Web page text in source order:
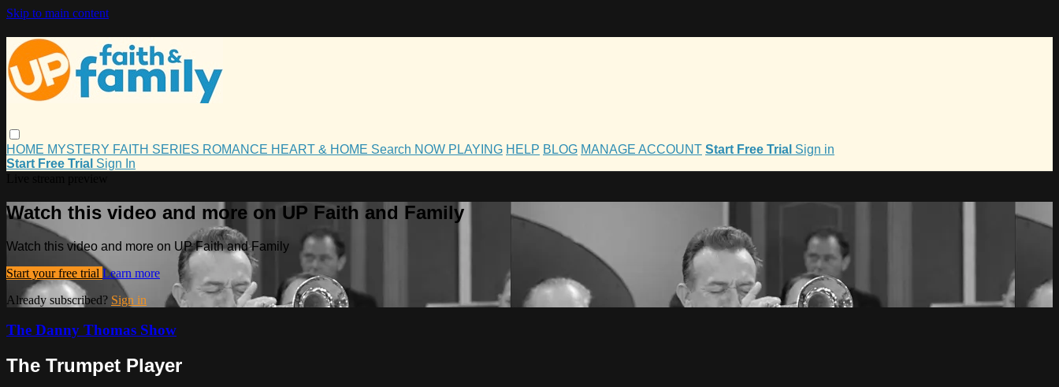
Skip to main content
HOME MYSTERY FAITH SERIES ROMANCE HEART & HOME Search NOW PLAYING HELP BLOG MANAGE ACCOUNT Start Free Trial Sign in
Start Free Trial Sign In
Watch this video and more on UP Faith and Family
Watch this video and more on UP Faith and Family
Start your free trial Learn more
Already subscribed? Sign in
The Danny Thomas Show
The Trumpet Player